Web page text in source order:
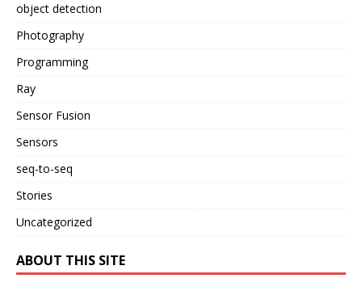
object detection
Photography
Programming
Ray
Sensor Fusion
Sensors
seq-to-seq
Stories
Uncategorized
ABOUT THIS SITE